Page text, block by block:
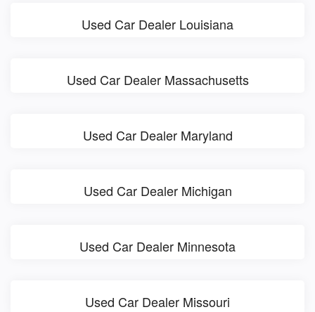
Used Car Dealer Louisiana
Used Car Dealer Massachusetts
Used Car Dealer Maryland
Used Car Dealer Michigan
Used Car Dealer Minnesota
Used Car Dealer Missouri